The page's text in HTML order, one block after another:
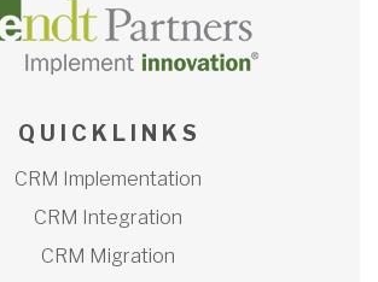
Q U I C K L I N K S
CRM Implementation
CRM Integration
CRM Migration